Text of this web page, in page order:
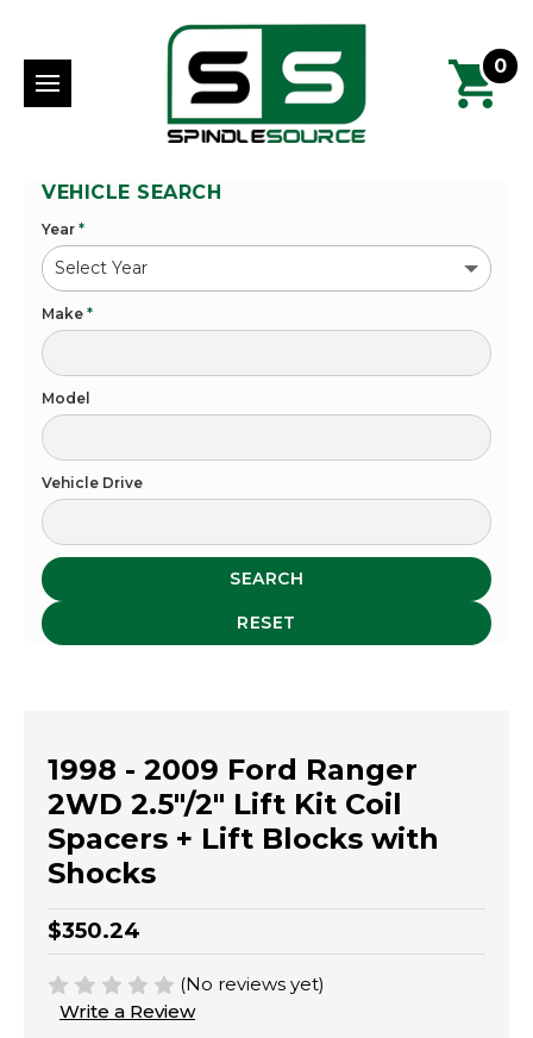
0
VEHICLE SEARCH
Year *
Make *
Model
Vehicle Drive
SEARCH
RESET
1998 - 2009 Ford Ranger
2WD 2.5"/2" Lift Kit Coil
Spacers + Lift Blocks with
Shocks
$350.24
(No reviews yet)
Write a Review